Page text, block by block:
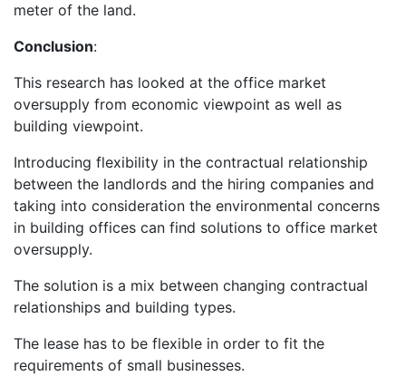
meter of the land.
Conclusion:
This research has looked at the office market
oversupply from economic viewpoint as well as
building viewpoint.
Introducing flexibility in the contractual relationship
between the landlords and the hiring companies and
taking into consideration the environmental concerns
in building offices can find solutions to office market
oversupply.
The solution is a mix between changing contractual
relationships and building types.
The lease has to be flexible in order to fit the
requirements of small businesses.